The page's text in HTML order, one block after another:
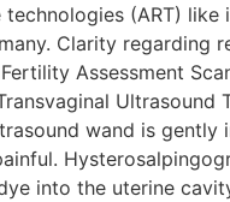
(ART) like
Clarity regarding
Assessment
Ultrasound
wand is gently
into the uterine